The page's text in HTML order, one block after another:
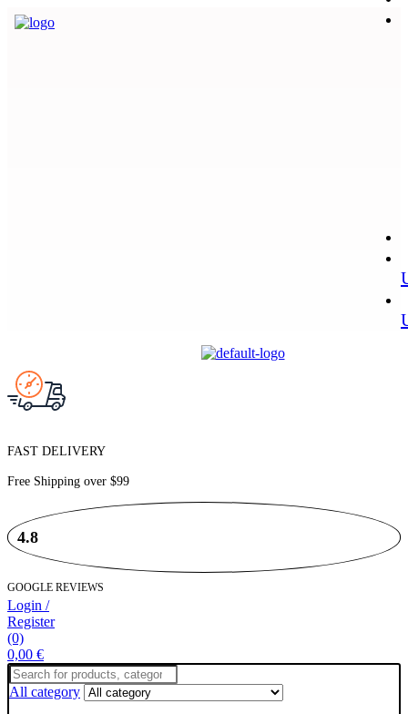
Menu
FAST DELIVERY
Free Shipping over $99
4.8
GOOGLE REVIEWS
Login /
Register
(0)
0,00 €
Search
for:
All category